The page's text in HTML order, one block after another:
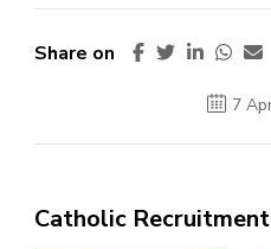
Share on
7
Catholic